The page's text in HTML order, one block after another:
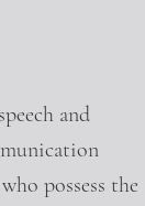
and
possess the